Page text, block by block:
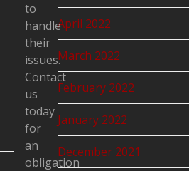
April 2022
March 2022
February 2022
January 2022
December 2021
to
handle
their
issues.
Contact
us
today
for
an
obligation